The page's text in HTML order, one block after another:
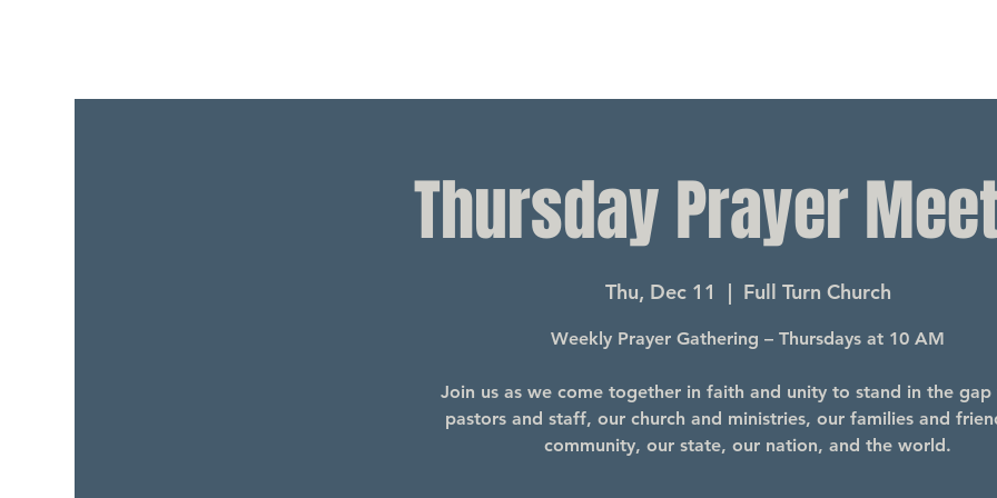
Thursday Prayer
Thu, Dec 11
  |
Full Turn Church
Weekly Prayer Gathering – Thursdays at 10 AM
Join us as we come together in faith and unity to stand in the
pastors and staff, our church and ministries, our families and
community, our state, our nation, and the world.